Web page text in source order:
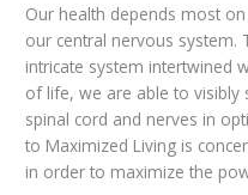
Our health depends most
our central nervous system.
intricate system intertwined
of life, we are able to visibly
spinal cord and nerves in
to Maximized Living is
in order to maximize the